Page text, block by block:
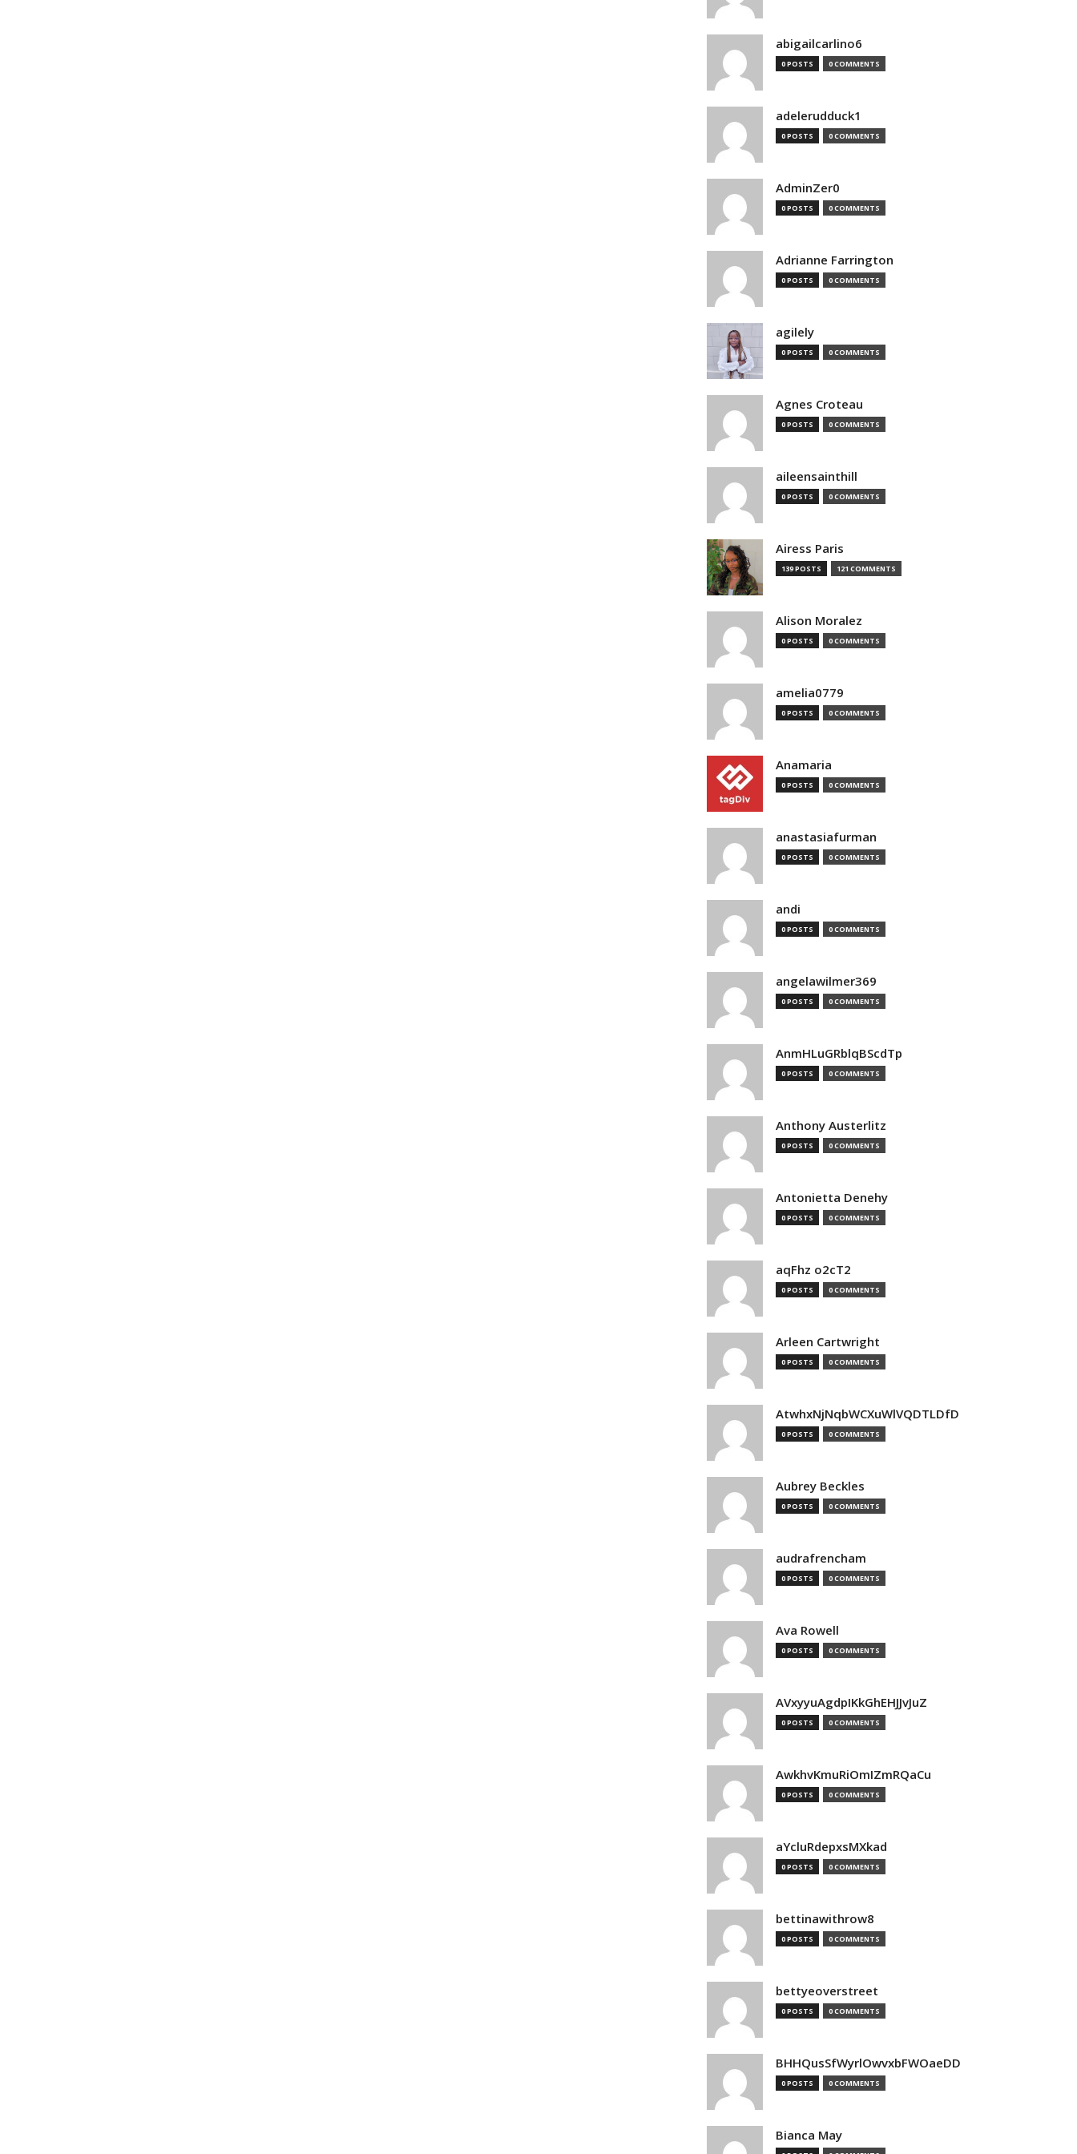
abigailcarlino6
0 POSTS 0 COMMENTS
adelerudduck1
0 POSTS 0 COMMENTS
AdminZer0
0 POSTS 0 COMMENTS
Adrianne Farrington
0 POSTS 0 COMMENTS
agilely
0 POSTS 0 COMMENTS
Agnes Croteau
0 POSTS 0 COMMENTS
aileensainthill
0 POSTS 0 COMMENTS
Airess Paris
139 POSTS 121 COMMENTS
Alison Moralez
0 POSTS 0 COMMENTS
amelia0779
0 POSTS 0 COMMENTS
Anamaria
0 POSTS 0 COMMENTS
anastasiafurman
0 POSTS 0 COMMENTS
andi
0 POSTS 0 COMMENTS
angelawilmer369
0 POSTS 0 COMMENTS
AnmHLuGRblqBScdTp
0 POSTS 0 COMMENTS
Anthony Austerlitz
0 POSTS 0 COMMENTS
Antonietta Denehy
0 POSTS 0 COMMENTS
aqFhz o2cT2
0 POSTS 0 COMMENTS
Arleen Cartwright
0 POSTS 0 COMMENTS
AtwhxNjNqbWCXuWlVQDTLDfD
0 POSTS 0 COMMENTS
Aubrey Beckles
0 POSTS 0 COMMENTS
audrafrencham
0 POSTS 0 COMMENTS
Ava Rowell
0 POSTS 0 COMMENTS
AVxyyuAgdpIKkGhEHJJvJuZ
0 POSTS 0 COMMENTS
AwkhvKmuRiOmIZmRQaCu
0 POSTS 0 COMMENTS
aYcluRdepxsMXkad
0 POSTS 0 COMMENTS
bettinawithrow8
0 POSTS 0 COMMENTS
bettyeoverstreet
0 POSTS 0 COMMENTS
BHHQusSfWyrlOwvxbFWOaeDD
0 POSTS 0 COMMENTS
Bianca May